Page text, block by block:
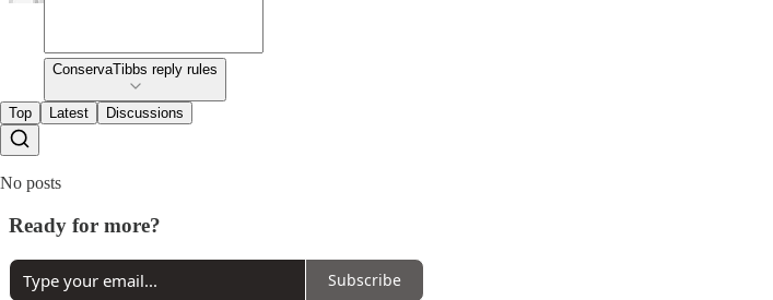
ConservaTibbs reply rules
Top Latest Discussions
No posts
Ready for more?
Subscribe